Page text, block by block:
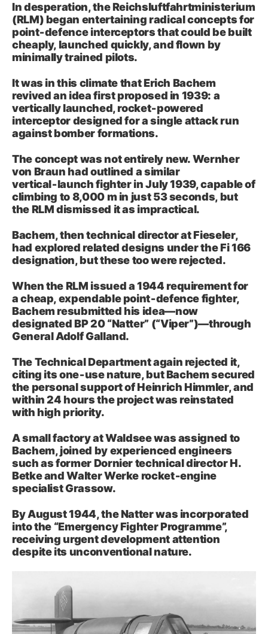
In desperation, the Reichsluftfahrtministerium
(RLM) began entertaining radical concepts for
point‑defence interceptors that could be built
cheaply, launched quickly, and flown by
minimally trained pilots.
It was in this climate that Erich Bachem
revived an idea first proposed in 1939: a
vertically launched, rocket‑powered
interceptor designed for a single attack run
against bomber formations.
The concept was not entirely new. Wernher
von Braun had outlined a similar
vertical‑launch fighter in July 1939, capable of
climbing to 8,000 m in just 53 seconds, but
the RLM dismissed it as impractical.
Bachem, then technical director at Fieseler,
had explored related designs under the Fi 166
designation, but these too were rejected.
When the RLM issued a 1944 requirement for
a cheap, expendable point‑defence fighter,
Bachem resubmitted his idea—now
designated BP 20 “Natter” (“Viper”)—through
General Adolf Galland.
The Technical Department again rejected it,
citing its one‑use nature, but Bachem secured
the personal support of Heinrich Himmler, and
within 24 hours the project was reinstated
with high priority.
A small factory at Waldsee was assigned to
Bachem, joined by experienced engineers
such as former Dornier technical director H.
Betke and Walter Werke rocket‑engine
specialist Grassow.
By August 1944, the Natter was incorporated
into the “Emergency Fighter Programme”,
receiving urgent development attention
despite its unconventional nature.